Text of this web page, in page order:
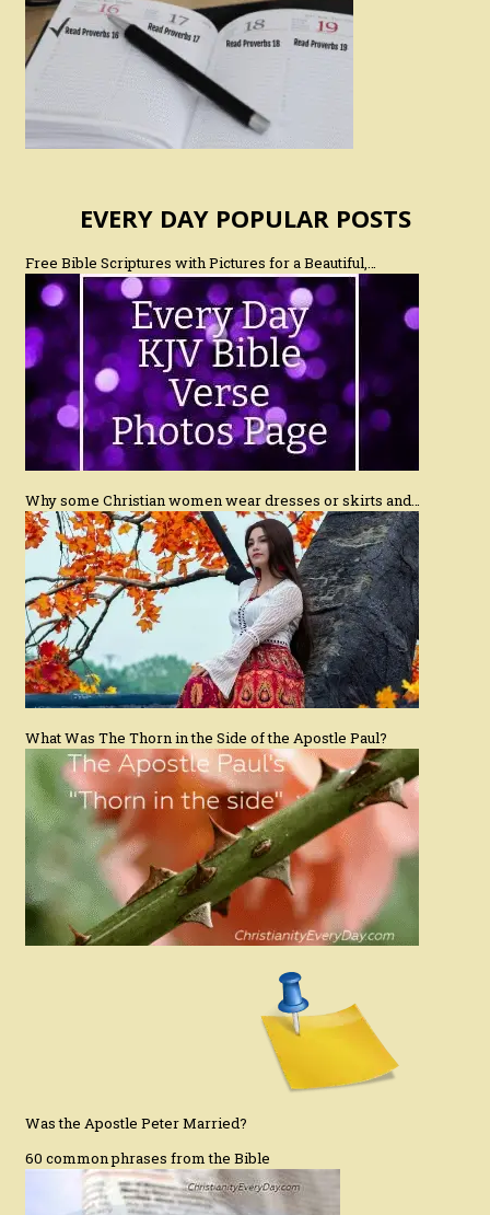
EVERY DAY POPULAR POSTS
Free Bible Scriptures with Pictures for a Beautiful,…
Why some Christian women wear dresses or skirts and…
What Was The Thorn in the Side of the Apostle Paul?
Was the Apostle Peter Married?
60 common phrases from the Bible